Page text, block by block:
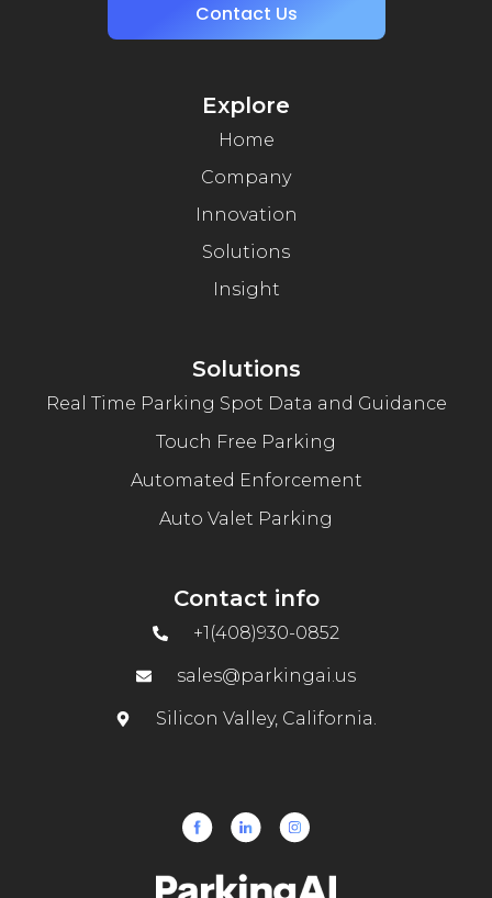
Contact Us
Explore
Home
Company
Innovation
Solutions
Insight
Solutions
Real Time Parking Spot Data and Guidance
Touch Free Parking
Automated Enforcement
Auto Valet Parking
Contact info
+1(408)930-0852
sales@parkingai.us
Silicon Valley, California.